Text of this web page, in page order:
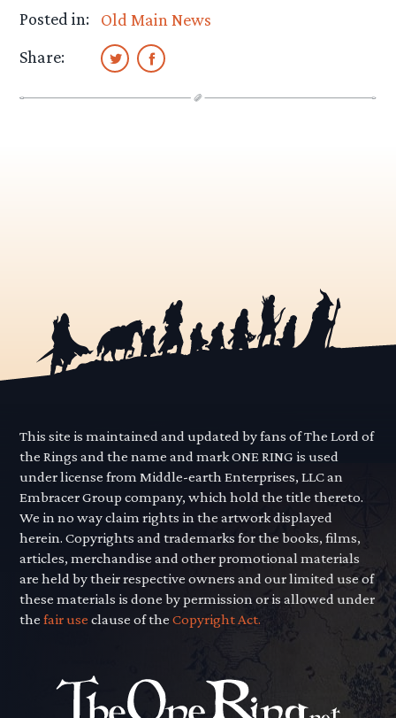
Posted in:
Old Main News
Share:
This site is maintained and updated by fans of The Lord of
the Rings and the name and mark ONE RING is used
under license from Middle-earth Enterprises, LLC an
Embracer Group company, which hold the title thereto.
We in no way claim rights in the artwork displayed
herein. Copyrights and trademarks for the books, films,
articles, merchandise and other promotional materials
are held by their respective owners and our limited use of
these materials is done by permission or is allowed under
thefair use clause of theCopyright Act.